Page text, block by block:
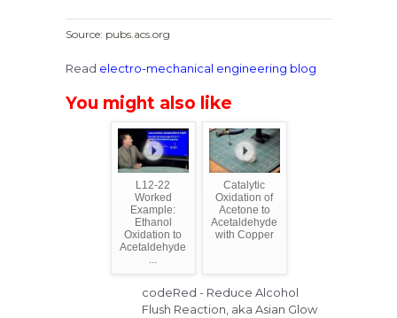
Source: pubs.acs.org
Read electro-mechanical engineering blog
You might also like
L12-22
Worked
Example:
Ethanol
Oxidation to
Acetaldehyde
...
Catalytic
Oxidation of
Acetone to
Acetaldehyde
with Copper
codeRed - Reduce Alcohol
Flush Reaction, aka Asian Glow